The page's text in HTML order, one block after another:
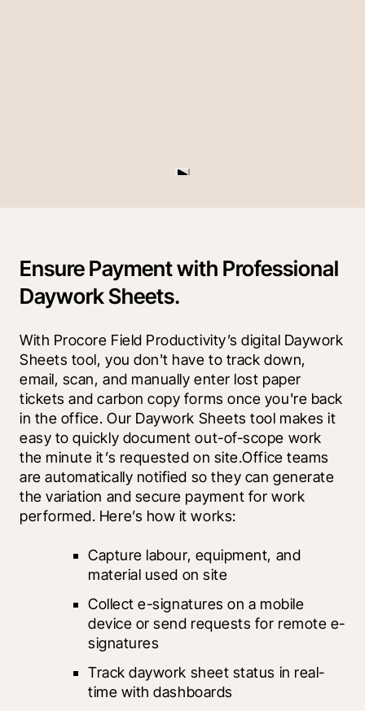
Ensure Payment with Professional
Daywork Sheets.
With Procore Field Productivity’s digital Daywork
Sheets tool, you don't have to track down,
email, scan, and manually enter lost paper
tickets and carbon copy forms once you're back
in the office. Our Daywork Sheets tool makes it
easy to quickly document out-of-scope work
the minute it’s requested on site.Office teams
are automatically notified so they can generate
the variation and secure payment for work
performed. Here’s how it works:
Capture labour, equipment, and
material used on site
Collect e-signatures on a mobile
device or send requests for remote e-
signatures
Track daywork sheet status in real-
time with dashboards